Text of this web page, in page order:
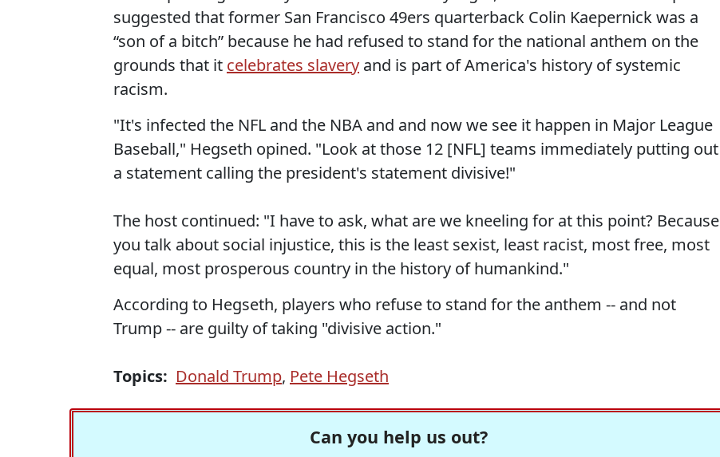
suggested that former San Francisco 49ers quarterback Colin Kaepernick was a
“son of a bitch” because he had refused to stand for the national anthem on the
grounds that it celebrates slavery and is part of America's history of systemic
racism.
"It's infected the NFL and the NBA and and now we see it happen in Major League
Baseball," Hegseth opined. "Look at those 12 [NFL] teams immediately putting out
a statement calling the president's statement divisive!"
The host continued: "I have to ask, what are we kneeling for at this point? Because
you talk about social injustice, this is the least sexist, least racist, most free, most
equal, most prosperous country in the history of humankind."
According to Hegseth, players who refuse to stand for the anthem -- and not
Trump -- are guilty of taking "divisive action."
Topics: Donald Trump, Pete Hegseth
Can you help us out?